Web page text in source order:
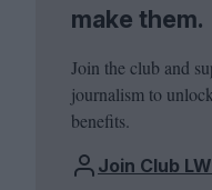
make them.
Join the club and
journalism to
benefits.
Join Club